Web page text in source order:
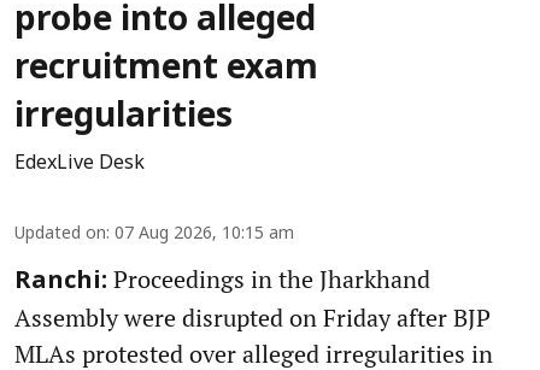
probe into alleged
recruitment exam
irregularities
EdexLive Desk
Updated on: 07 Aug 2026, 10:15 am
Ranchi: Proceedings in the Jharkhand
Assembly were disrupted on Friday after BJP
MLAs protested over alleged irregularities in